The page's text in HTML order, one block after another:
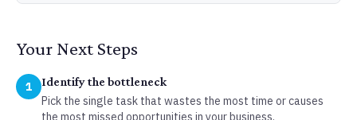
Your Next Steps
1 Identify the bottleneck
Pick the single task that wastes the most time or causes
the most missed opportunities in your business.